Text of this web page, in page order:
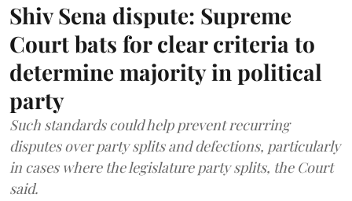
Shiv Sena dispute: Supreme
Court bats for clear criteria to
determine majority in political
party
Such standards could help prevent recurring
disputes over party splits and defections, particularly
in cases where the legislature party splits, the Court
said.